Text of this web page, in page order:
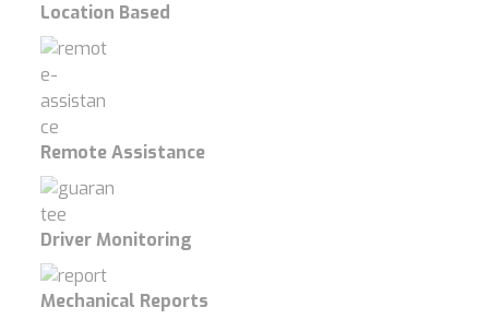
Location Based
Remote Assistance
Driver Monitoring
Mechanical Reports